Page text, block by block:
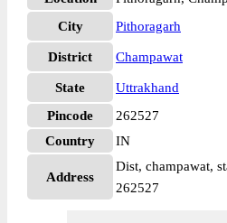
City
Pithoragarh
District Champawat
State
Uttrakhand
Pincode
262527
Country
IN
Address
Dist, champawat,
262527